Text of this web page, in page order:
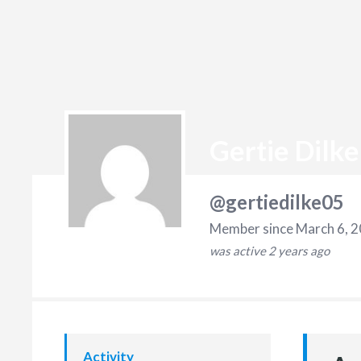
@gertiedilke05
Member since March 6,
was active 2 years ago
Activity